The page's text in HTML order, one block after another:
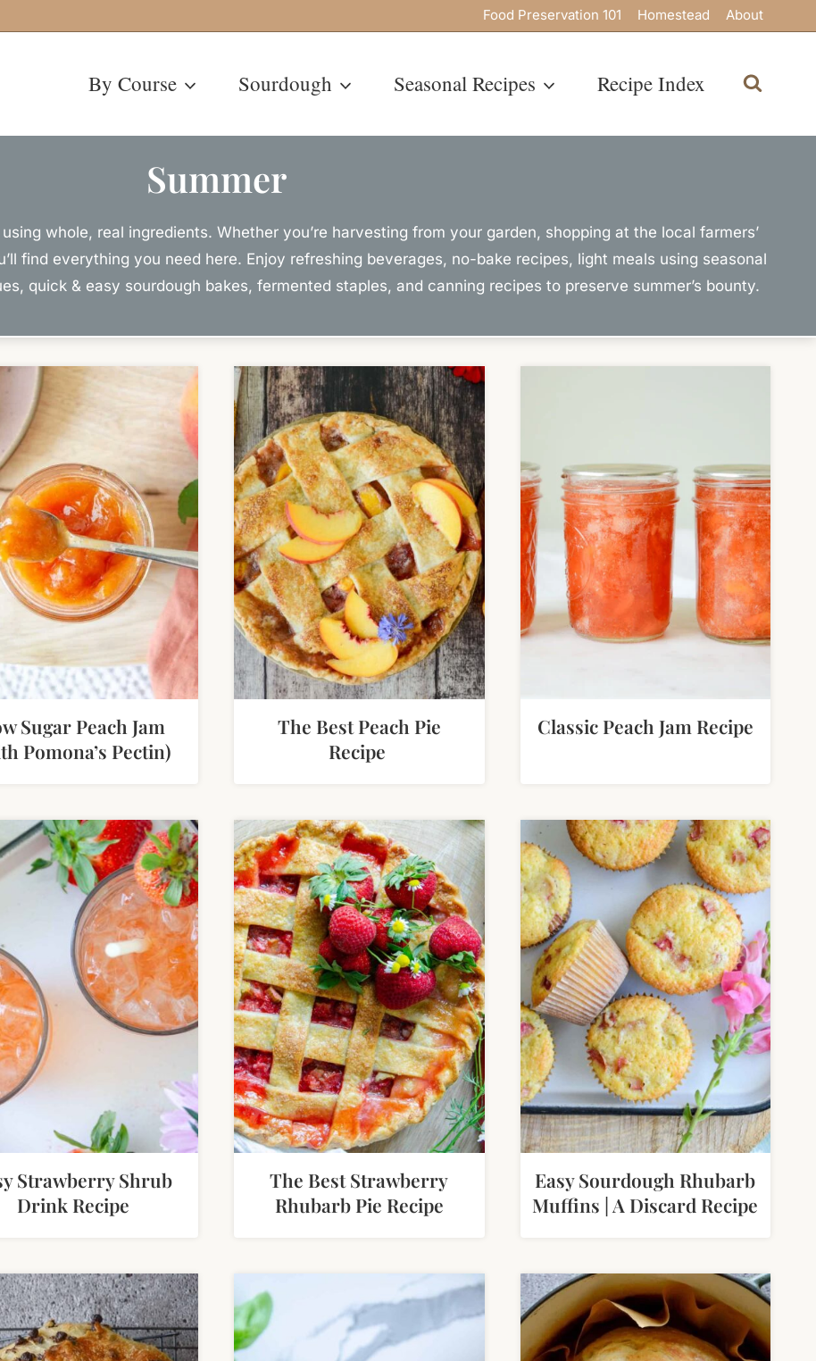
Food Preservation 101 Homestead About
By Course Sourdough Seasonal Recipes Recipe Index
Summer
whole, real ingredients. Whether you’re harvesting from your garden, shopping at the local farmers’
find everything you need here. Enjoy refreshing beverages, no-bake recipes, light meals using seasonal
quick & easy sourdough bakes, fermented staples, and canning recipes to preserve summer’s bounty.
Sugar Peach Jam
Pomona’s Pectin)
The Best Peach Pie
Recipe
Classic Peach Jam Recipe
Strawberry Shrub
Drink Recipe
The Best Strawberry
Rhubarb Pie Recipe
Easy Sourdough Rhubarb
Muffins | A Discard Recipe